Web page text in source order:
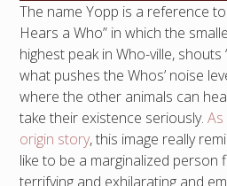
The name Yopp is a reference to
Hears a Who” in which the
highest peak in Who-ville, shouts
what pushes the Whos’ noise
where the other animals can
take their existence seriously. As
origin story, this image really
like to be a marginalized person
terrifying and exhilarating and